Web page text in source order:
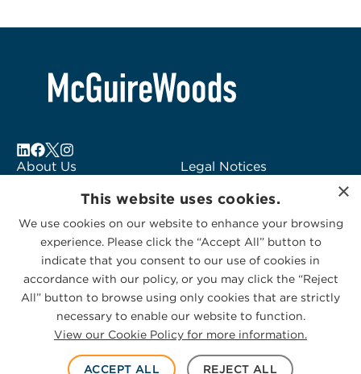
About Us
Subscribe to Alerts
Contact Us
Legal Notices
Logo Usage
McGuireWoods
Consulting
© 2026 McGuireWoods. All rights reserved.
Privacy Statement|Cookies Policy
×
This website uses cookies.
We use cookies on our website to enhance your browsing
experience. Please click the “Accept All” button to
indicate that you consent to our use of cookies in
accordance with our policy, or you may click the “Reject
All” button to browse using only cookies that are strictly
necessary to enable our website to function.
View our Cookie Policy for more information.
ACCEPT ALL REJECT ALL